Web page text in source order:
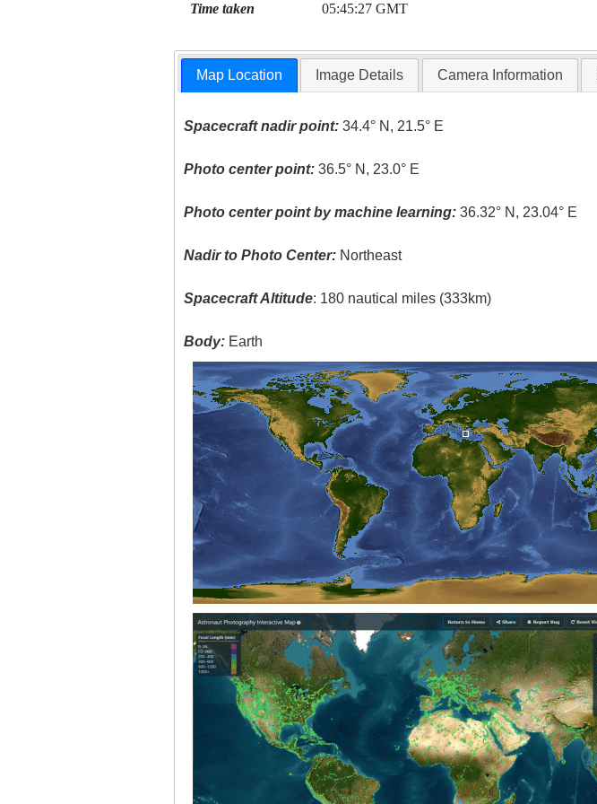
Time taken 05:45:27 GMT
Map Location Image Details Camera Information
Spacecraft nadir point: 34.4° N, 21.5° E
Photo center point: 36.5° N, 23.0° E
Photo center point by machine learning: 36.32° N, 23.04° E
Nadir to Photo Center: Northeast
Spacecraft Altitude: 180 nautical miles (333km)
Body: Earth